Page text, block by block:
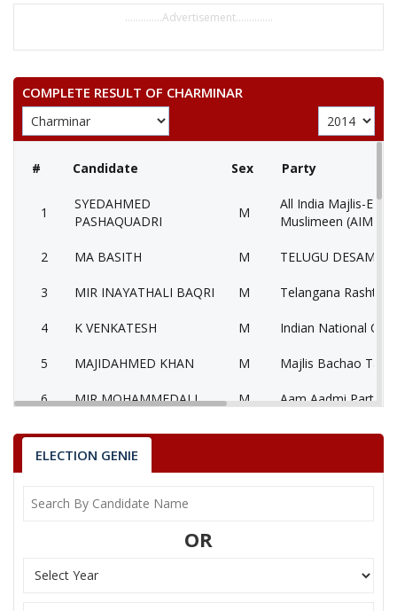
..............Advertisement..............
COMPLETE RESULT OF CHARMINAR
# Candidate Sex Party
1
SYEDAHMED
PASHAQUADRI
M
All India Majlis-E-
Muslimeen (AIMIM)
2 MA BASITH M TELUGU DESAM
3 MIR INAYATHALI BAQRI M Telangana Rashtra
4 K VENKATESH M Indian National
5 MAJIDAHMED KHAN M Majlis Bachao
6 MIR MOHAMMEDALI M Aam Aadmi Party
7 K RAM KUMAR M Independent (IND)
None of theAbove None of the Above
9 T SRINIVASA RAO
ELECTION GENIE
OR